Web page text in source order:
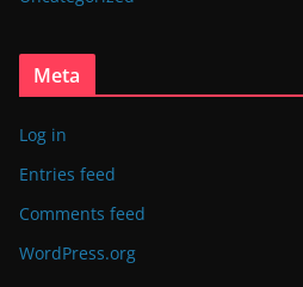
Meta
Log in
Entries feed
Comments feed
WordPress.org